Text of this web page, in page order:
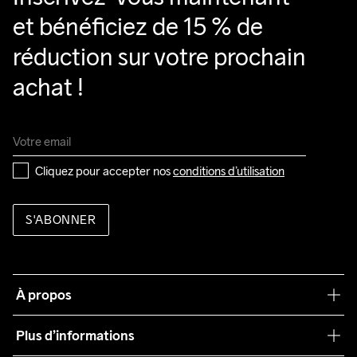
et bénéficiez de 15 % de
réduction sur votre prochain
achat !
Cliquez pour accepter nos conditions d’utilisation
S'ABONNER
À propos
Plus d’informations